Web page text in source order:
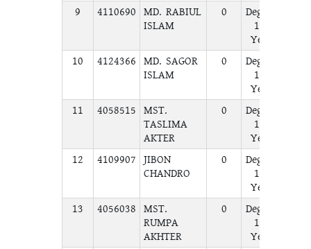
9 4110690 MD. RABIUL
ISLAM
0
Degree
1st
Year
10 4124366 MD. SAGOR
ISLAM
0
Degree
1st
Year
11 4058515 MST.
TASLIMA
AKTER
0
Degree
1st
Year
12 4109907 JIBON
CHANDRO
0
Degree
1st
Year
13 4056038 MST.
RUMPA
AKHTER
0
Degree
1st
Year